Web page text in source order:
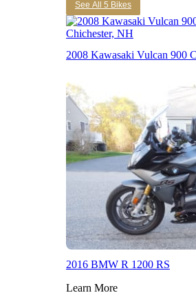
See All 5 Bikes
2008 Kawasaki Vulcan 900
2016 BMW R 1200 RS
Learn More